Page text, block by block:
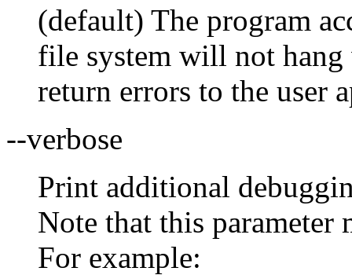
(default) The program
file system will not hang
return errors to the user
--verbose
Print additional
Note that this parameter
For example: